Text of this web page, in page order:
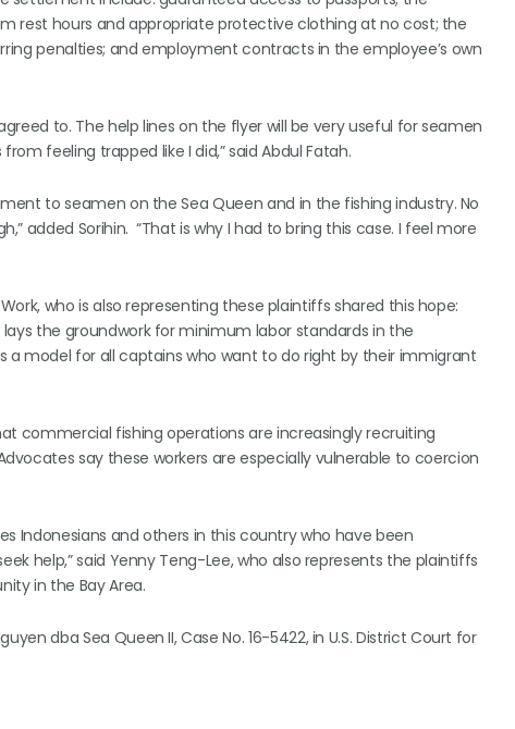
rest hours and appropriate protective clothing at no cost; the
penalties; and employment contracts in the employee’s own
to. The help lines on the flyer will be very useful for seamen
feeling trapped like I did,” said Abdul Fatah.
to seamen on the Sea Queen and in the fishing industry. No
added Sorihin. “That is why I had to bring this case. I feel more
who is also representing these plaintiffs shared this hope:
the groundwork for minimum labor standards in the
model for all captains who want to do right by their immigrant
commercial fishing operations are increasingly recruiting
say these workers are especially vulnerable to coercion
Indonesians and others in this country who have been
help,” said Yenny Teng-Lee, who also represents the plaintiffs
in the Bay Area.
dba Sea Queen II, Case No. 16-5422, in U.S. District Court for